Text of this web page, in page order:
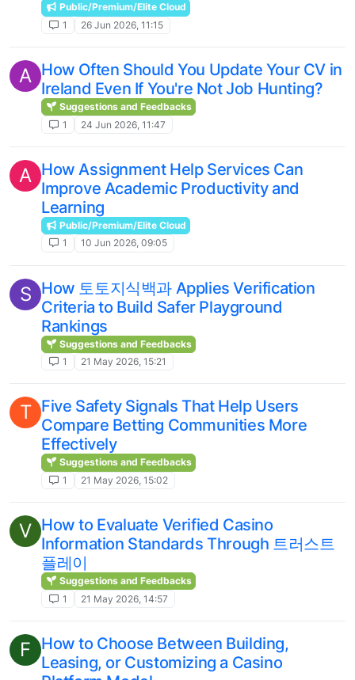
Public/Premium/Elite Cloud
1
26 Jun 2026, 11:15
A How Often Should You Update Your CV in
Ireland Even If You're Not Job Hunting?
Suggestions and Feedbacks
1
24 Jun 2026, 11:47
A How Assignment Help Services Can
Improve Academic Productivity and
Learning
Public/Premium/Elite Cloud
1
10 Jun 2026, 09:05
S How 토토지식백과 Applies Verification
Criteria to Build Safer Playground
Rankings
Suggestions and Feedbacks
1
21 May 2026, 15:21
T Five Safety Signals That Help Users
Compare Betting Communities More
Effectively
Suggestions and Feedbacks
1
21 May 2026, 15:02
V How to Evaluate Verified Casino
Information Standards Through 트러스트
플레이
Suggestions and Feedbacks
1
21 May 2026, 14:57
F
How to Choose Between Building,
Leasing, or Customizing a Casino